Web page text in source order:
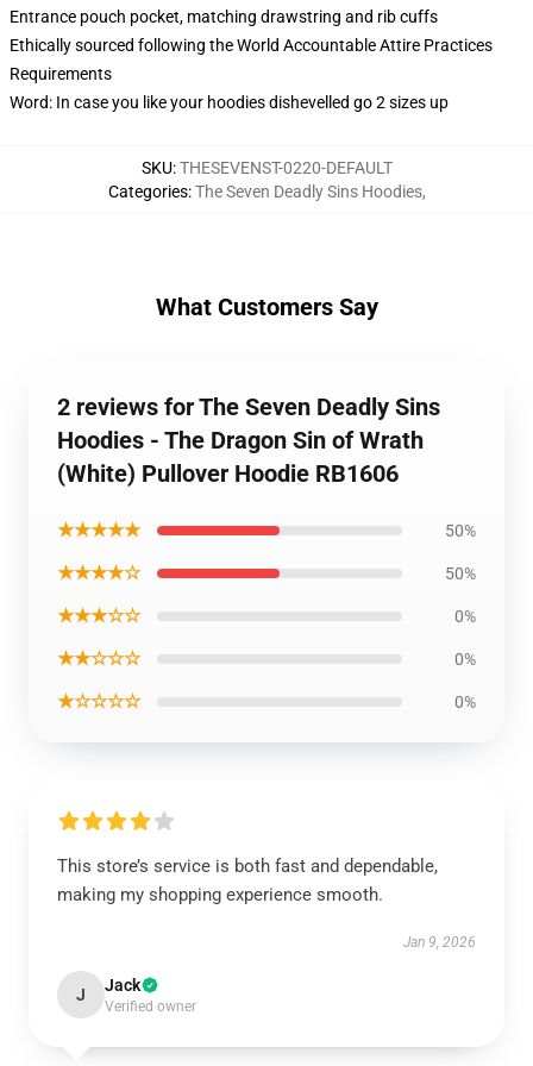
Entrance pouch pocket, matching drawstring and rib cuffs
Ethically sourced following the World Accountable Attire Practices
Requirements
Word: In case you like your hoodies dishevelled go 2 sizes up
SKU:THESEVENST-0220-DEFAULT
Categories:The Seven Deadly Sins Hoodies,
What Customers Say
2 reviews for The Seven Deadly Sins
Hoodies - The Dragon Sin of Wrath
(White) Pullover Hoodie RB1606
★★★★★ 50%
★★★★☆ 50%
★★★☆☆ 0%
★★☆☆☆ 0%
★☆☆☆☆ 0%
This store’s service is both fast and dependable,
making my shopping experience smooth.
Jan 9, 2026
J Jack
Verified owner